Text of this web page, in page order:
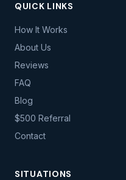
QUICK LINKS
How It Works
About Us
Reviews
FAQ
Blog
$500 Referral
Contact
SITUATIONS